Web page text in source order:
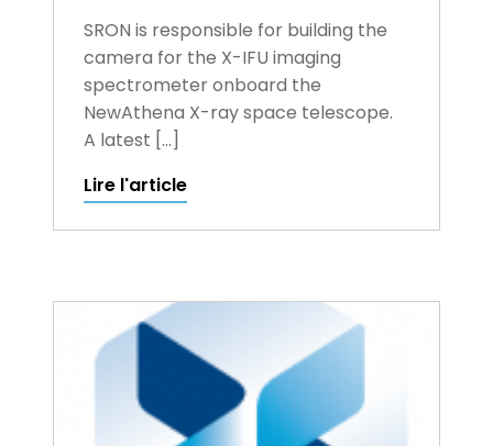
SRON is responsible for building the
camera for the X-IFU imaging
spectrometer onboard the
NewAthena X-ray space telescope.
A latest […]
Lire l'article